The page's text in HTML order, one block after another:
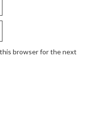
this browser for the next